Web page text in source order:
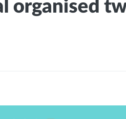
organised